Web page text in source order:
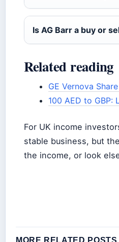
Is AG Barr a buy or
Related reading
GE Vernova
100 AED to GBP:
For UK income
stable business, but
the income, or look
MORE RELATED POSTS